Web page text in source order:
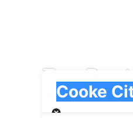
TopCooke City-
Pick-up
Pick-up date